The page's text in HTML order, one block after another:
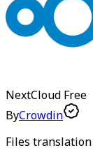
NextCloud Free
ByCrowdin
Files